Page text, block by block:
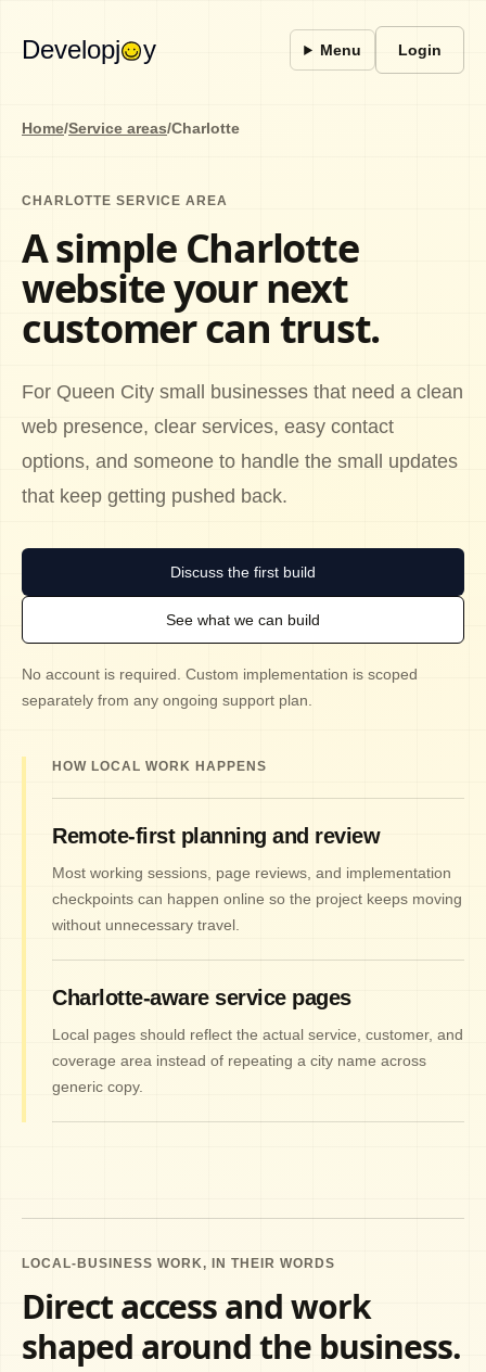
Developj y Menu Login
Home/Service areas/Charlotte
CHARLOTTE SERVICE AREA
A simple Charlotte
website your next
customer can trust.
For Queen City small businesses that need a clean
web presence, clear services, easy contact
options, and someone to handle the small updates
that keep getting pushed back.
Discuss the first build
See what we can build
No account is required. Custom implementation is scoped
separately from any ongoing support plan.
HOW LOCAL WORK HAPPENS
Remote-first planning and review
Most working sessions, page reviews, and implementation
checkpoints can happen online so the project keeps moving
without unnecessary travel.
Charlotte-aware service pages
Local pages should reflect the actual service, customer, and
coverage area instead of repeating a city name across
generic copy.
LOCAL-BUSINESS WORK, IN THEIR WORDS
Direct access and work
shaped around the business.